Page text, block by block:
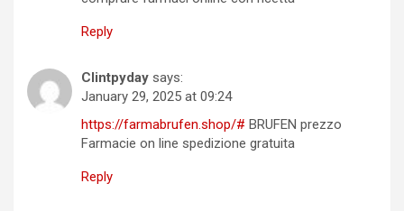
Reply
Clintpyday says:
January 29, 2025 at 09:24
https://farmabrufen.shop/# BRUFEN prezzo
Farmacie on line spedizione gratuita
Reply